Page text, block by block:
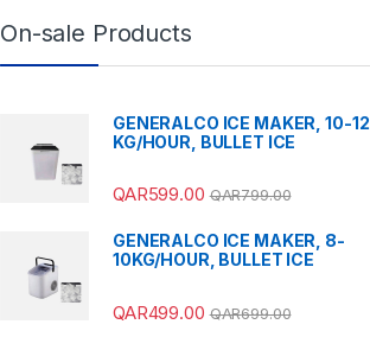
On-sale Products
GENERALCO ICE MAKER, 10-12
KG/HOUR, BULLET ICE
QAR599.00 QAR799.00
GENERALCO ICE MAKER, 8-
10KG/HOUR, BULLET ICE
QAR499.00 QAR699.00